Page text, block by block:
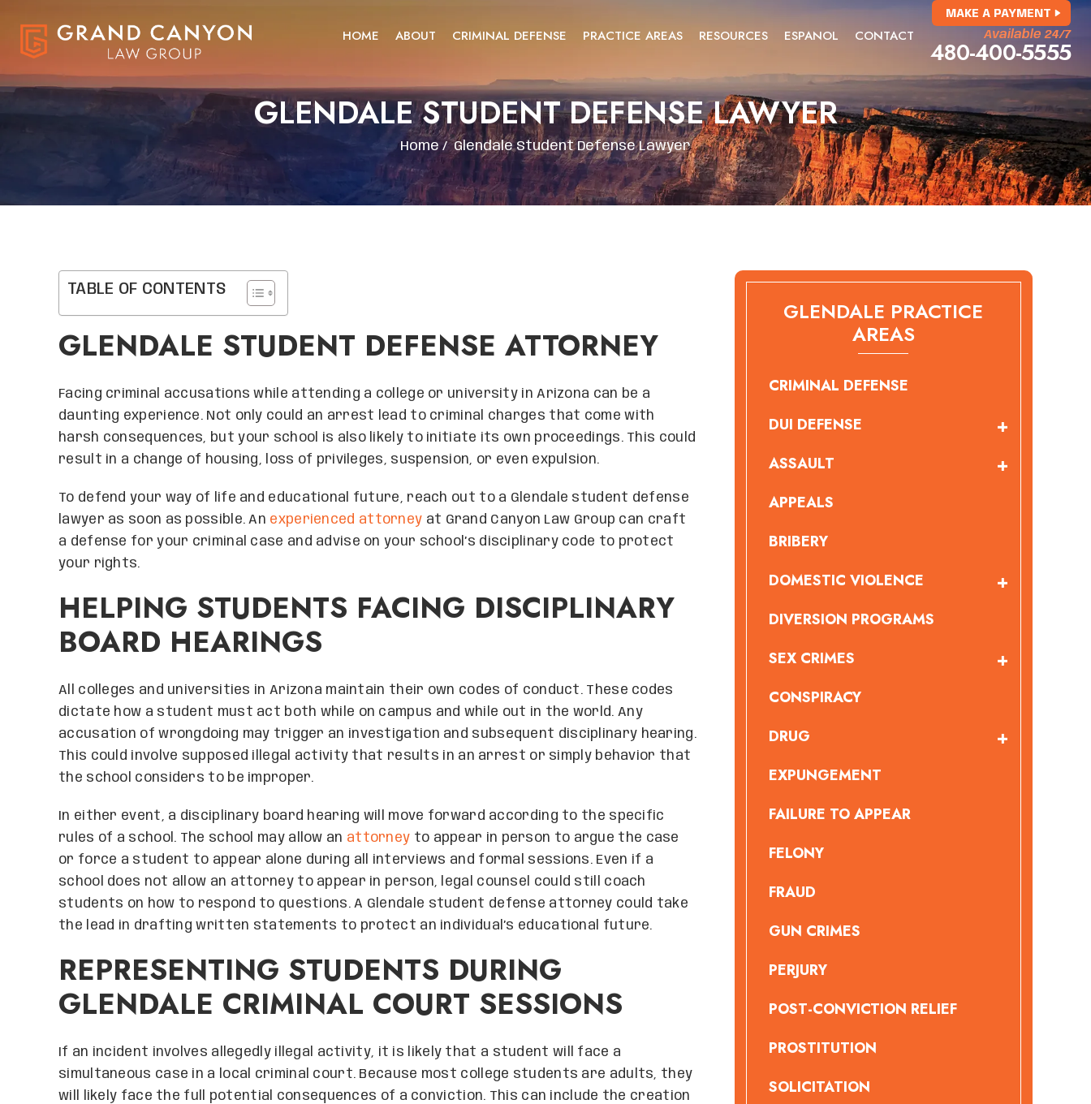
HOME ABOUT CRIMINAL DEFENSE PRACTICE AREAS RESOURCES ESPANOL CONTACT
MAKE A PAYMENT
Available 24/7
480-400-5555
GLENDALE STUDENT DEFENSE LAWYER
Home/Glendale Student Defense Lawyer
TABLE OF CONTENTS
GLENDALE STUDENT DEFENSE ATTORNEY
Facing criminal accusations while attending a college or university in Arizona can be a
daunting experience. Not only could an arrest lead to criminal charges that come with
harsh consequences, but your school is also likely to initiate its own proceedings. This could
result in a change of housing, loss of privileges, suspension, or even expulsion.
To defend your way of life and educational future, reach out to a Glendale student defense
lawyer as soon as possible. An experienced attorney at Grand Canyon Law Group can craft
a defense for your criminal case and advise on your school’s disciplinary code to protect
your rights.
HELPING STUDENTS FACING DISCIPLINARY
BOARD HEARINGS
All colleges and universities in Arizona maintain their own codes of conduct. These codes
dictate how a student must act both while on campus and while out in the world. Any
accusation of wrongdoing may trigger an investigation and subsequent disciplinary hearing.
This could involve supposed illegal activity that results in an arrest or simply behavior that
the school considers to be improper.
In either event, a disciplinary board hearing will move forward according to the specific
rules of a school. The school may allow an attorney to appear in person to argue the case
or force a student to appear alone during all interviews and formal sessions. Even if a
school does not allow an attorney to appear in person, legal counsel could still coach
students on how to respond to questions. A Glendale student defense attorney could take
the lead in drafting written statements to protect an individual’s educational future.
REPRESENTING STUDENTS DURING
GLENDALE CRIMINAL COURT SESSIONS
If an incident involves allegedly illegal activity, it is likely that a student will face a
simultaneous case in a local criminal court. Because most college students are adults, they
will likely face the full potential consequences of a conviction. This can include the creation
GLENDALE PRACTICE
AREAS
CRIMINAL DEFENSE
DUI DEFENSE
ASSAULT
APPEALS
BRIBERY
DOMESTIC VIOLENCE
DIVERSION PROGRAMS
SEX CRIMES
CONSPIRACY
DRUG
EXPUNGEMENT
FAILURE TO APPEAR
FELONY
FRAUD
GUN CRIMES
PERJURY
POST-CONVICTION RELIEF
PROSTITUTION
SOLICITATION